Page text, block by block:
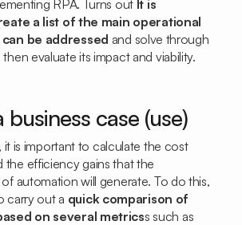
RPA. Turns out It is
a list of the main operational
be addressed and solve through
evaluate its impact and viability.
case (use)
it is important to calculate the cost
the efficiency gains that the
automation will generate. To do this,
carry out a quick comparison of
on several metricss such as